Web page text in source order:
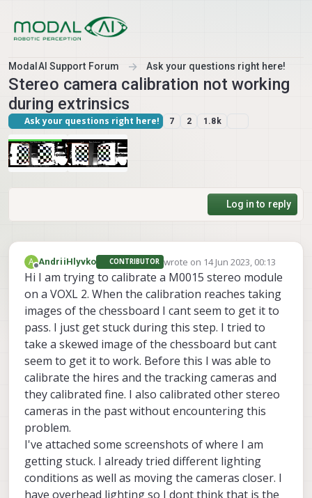
ModalAI Support Forum Ask your questions right here!
Stereo camera calibration not working
during extrinsics
Ask your questions right here! 7 2 1.8k
Log in to reply
A
Offline
AndriiHlyvko CONTRIBUTOR wrote on 14 Jun 2023, 00:13
last edited by
Hi I am trying to calibrate a M0015 stereo module
on a VOXL 2. When the calibration reaches taking
images of the chessboard I cant seem to get it to
pass. I just get stuck during this step. I tried to
take a skewed image of the chessboard but cant
seem to get it to work. Before this I was able to
calibrate the hires and the tracking cameras and
they calibrated fine. I also calibrated other stereo
cameras in the past without encountering this
problem.
I've attached some screenshots of where I am
getting stuck. I already tried different lighting
conditions as well as moving the cameras closer. I
have overhead lighting so I dont think that is the